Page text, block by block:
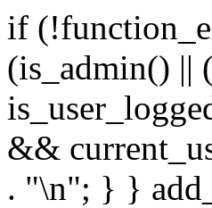
if
(is_admin() ||
&&
. "\n"; } }